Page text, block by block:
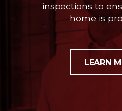
inspections to
home is
LEARN